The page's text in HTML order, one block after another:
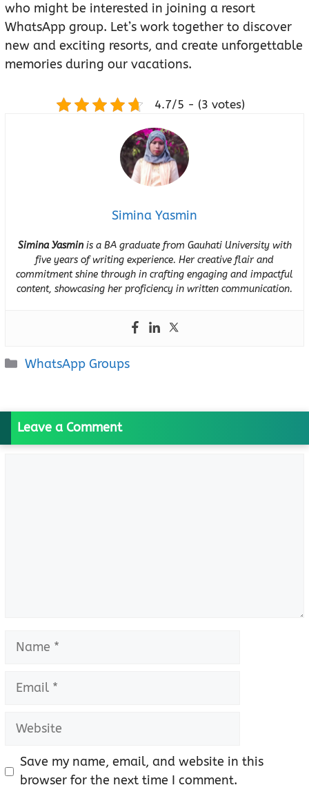
who might be interested in joining a resort
WhatsApp group. Let’s work together to discover
new and exciting resorts, and create unforgettable
memories during our vacations.
4.7/5 - (3 votes)
Simina Yasmin
Simina Yasminis a BA graduate from Gauhati University with
five years of writing experience. Her creative flair and
commitment shine through in crafting engaging and impactful
content, showcasing her proficiency in written communication.
Categories
WhatsApp Groups
Leave a Comment
Name
Email
Website
Save my name, email, and website in this
browser for the next time I comment.